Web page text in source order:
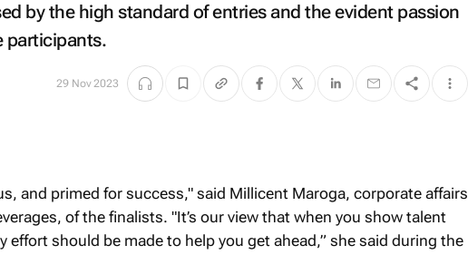
by the high standard of entries and the evident passion
participants.
29 Nov 2023
and primed for success," said Millicent Maroga, corporate affairs
of the finalists. "It’s our view that when you show talent
effort should be made to help you get ahead,” she said during the